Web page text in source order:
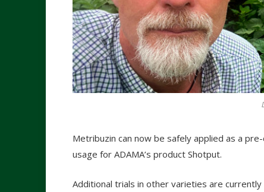
Metribuzin can now be safely applied as a
usage for ADAMA’s product Shotput.
Additional trials in other varieties are